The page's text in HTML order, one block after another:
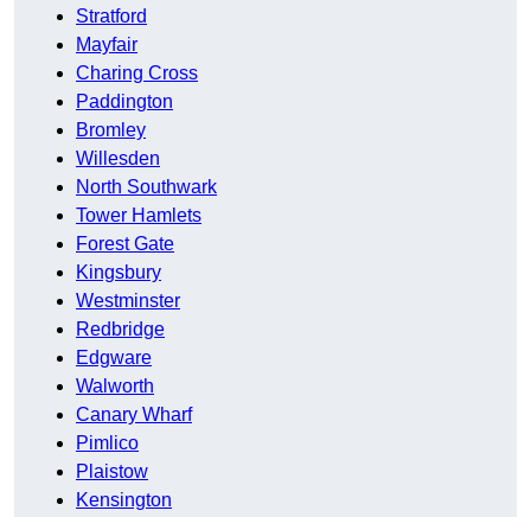
Stratford
Mayfair
Charing Cross
Paddington
Bromley
Willesden
North Southwark
Tower Hamlets
Forest Gate
Kingsbury
Westminster
Redbridge
Edgware
Walworth
Canary Wharf
Pimlico
Plaistow
Kensington